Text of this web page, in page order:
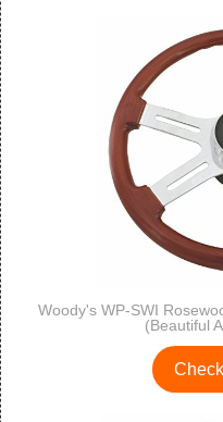
Woody's WP-SWI
(Beautiful